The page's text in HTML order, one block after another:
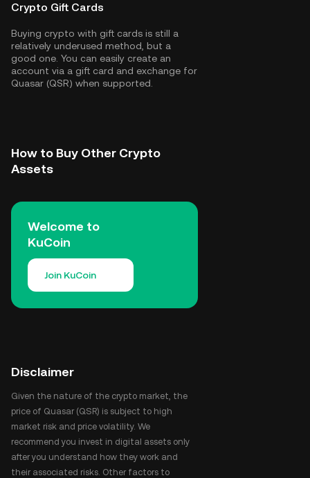
Crypto Gift Cards
Buying crypto with gift cards is still a
relatively underused method, but a
good one. You can easily create an
account via a gift card and exchange for
Quasar (QSR) when supported.
How to Buy Other Crypto
Assets
Welcome to
KuCoin
Join KuCoin
Disclaimer
Given the nature of the crypto market, the
price of Quasar (QSR) is subject to high
market risk and price volatility. We
recommend you invest in digital assets only
after you understand how they work and
their associated risks. Other factors to